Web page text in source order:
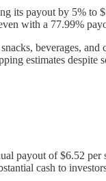
its payout by 5% to
with a 77.99%
beverages,
estimates despite
payout of $6.52 per
cash to